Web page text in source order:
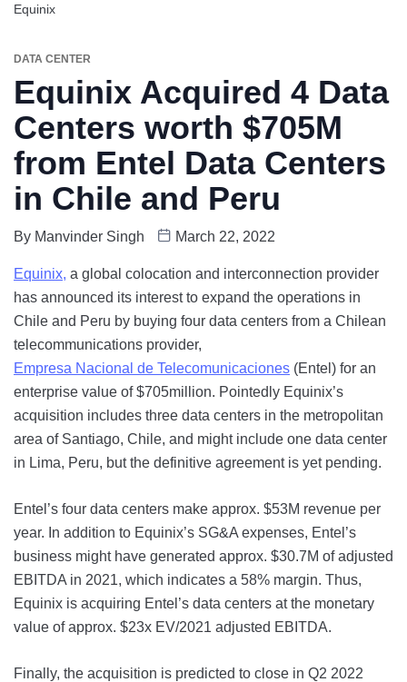
Equinix
DATA CENTER
Equinix Acquired 4 Data
Centers worth $705M
from Entel Data Centers
in Chile and Peru
By Manvinder Singh March 22, 2022
Equinix, a global colocation and interconnection provider
has announced its interest to expand the operations in
Chile and Peru by buying four data centers from a Chilean
telecommunications provider,
Empresa Nacional de Telecomunicaciones (Entel) for an
enterprise value of $705million. Pointedly Equinix’s
acquisition includes three data centers in the metropolitan
area of Santiago, Chile, and might include one data center
in Lima, Peru, but the definitive agreement is yet pending.
Entel’s four data centers make approx. $53M revenue per
year. In addition to Equinix’s SG&A expenses, Entel’s
business might have generated approx. $30.7M of adjusted
EBITDA in 2021, which indicates a 58% margin. Thus,
Equinix is acquiring Entel’s data centers at the monetary
value of approx. $23x EV/2021 adjusted EBITDA.
Finally, the acquisition is predicted to close in Q2 2022